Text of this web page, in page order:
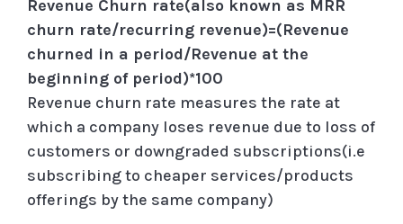
Revenue Churn rate(also known as MRR
churn rate/recurring revenue)=(Revenue
churned in a period/Revenue at the
beginning of period)*100
Revenue churn rate measures the rate at
which a company loses revenue due to loss of
customers or downgraded subscriptions(i.e
subscribing to cheaper services/products
offerings by the same company)